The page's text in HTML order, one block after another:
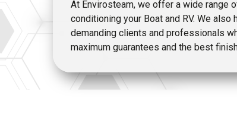
At Envirosteam, we offer a wide range
conditioning your Boat and RV. We
demanding clients and professionals
maximum guarantees and the best